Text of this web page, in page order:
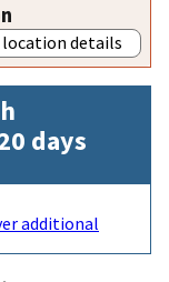
location details
days
additional